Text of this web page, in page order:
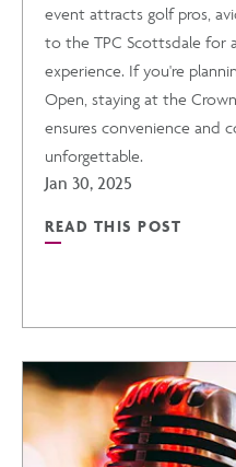
event attracts golf pros,
to the TPC Scottsdale for
experience. If you're
Open, staying at the
ensures convenience and
unforgettable.
Jan 30, 2025
READ THIS POST
IN
PHOENIX: